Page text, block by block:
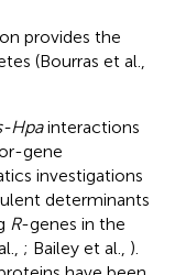
provides the
(Bourras et al.,
Hpainteractions
gene
investigations
determinants
R-genes in the
; Bailey et al., ).